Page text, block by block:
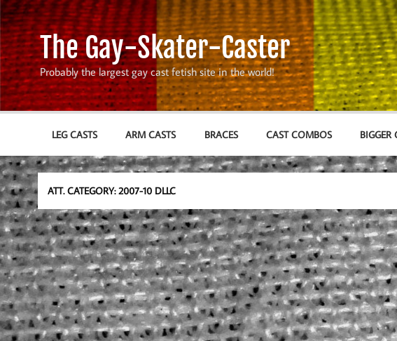
Skip
to
content
The Gay-Skater-Caster
Probably the largest gay cast fetish site in the world!
LEG CASTS ARM CASTS BRACES CAST COMBOS BIGGER
ATT. CATEGORY:2007-10 DLLC